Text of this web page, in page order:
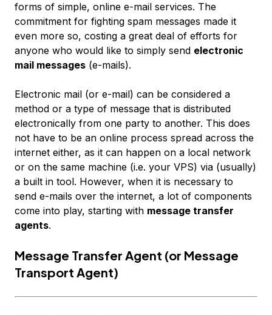
forms of simple, online e-mail services. The
commitment for fighting spam messages made it
even more so, costing a great deal of efforts for
anyone who would like to simply send electronic
mail messages (e-mails).
Electronic mail (or e-mail) can be considered a
method or a type of message that is distributed
electronically from one party to another. This does
not have to be an online process spread across the
internet either, as it can happen on a local network
or on the same machine (i.e. your VPS) via (usually)
a built in tool. However, when it is necessary to
send e-mails over the internet, a lot of components
come into play, starting with message transfer
agents.
Message Transfer Agent (or Message
Transport Agent)